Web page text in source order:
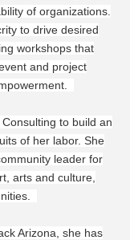
of organizations.
to drive desired
workshops that
and project
to build an
of her labor. She
leader for
arts and culture,
Arizona, she has